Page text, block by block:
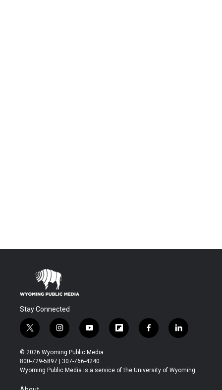
Stay Connected
t
w
i
t
t
i
n
s
t
a
y
o
u
t
u
f
l
b
f
a
b
l
i
e
© 2026 Wyoming Public Media
800-729-5897 | 307-766-4240
Wyoming Public Media is a service of the University of Wyoming